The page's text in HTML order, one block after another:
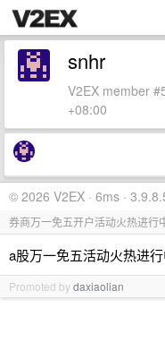
snhr
V2EX member
+08:00
© 2026 V2EX · 6ms ·
券商万一免五开户活动火热进行
a股万一免五活动火热进
Promoted bydaxiaolian